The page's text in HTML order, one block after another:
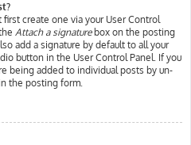
create one via your User Control
Attach a signaturebox on the posting
add a signature by default to all your
button in the User Control Panel. If you
being added to individual posts by un-
the posting form.